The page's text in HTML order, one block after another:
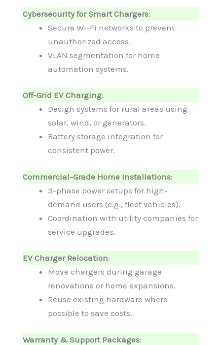
Cybersecurity for Smart Chargers:
Secure Wi-Fi networks to prevent
unauthorized access.
VLAN segmentation for home
automation systems.
Off-Grid EV Charging:
Design systems for rural areas using
solar, wind, or generators.
Battery storage integration for
consistent power.
Commercial-Grade Home Installations:
3-phase power setups for high-
demand users (e.g., fleet vehicles).
Coordination with utility companies for
service upgrades.
EV Charger Relocation:
Move chargers during garage
renovations or home expansions.
Reuse existing hardware where
possible to save costs.
Warranty & Support Packages: